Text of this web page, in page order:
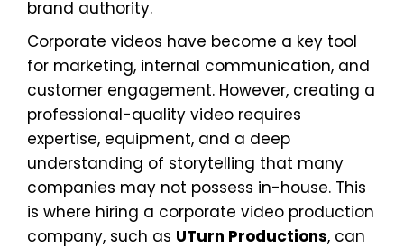
brand authority.
Corporate videos have become a key tool
for marketing, internal communication, and
customer engagement. However, creating a
professional-quality video requires
expertise, equipment, and a deep
understanding of storytelling that many
companies may not possess in-house. This
is where hiring a corporate video production
company, such as UTurn Productions, can